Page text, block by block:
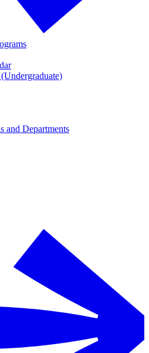
and Departments